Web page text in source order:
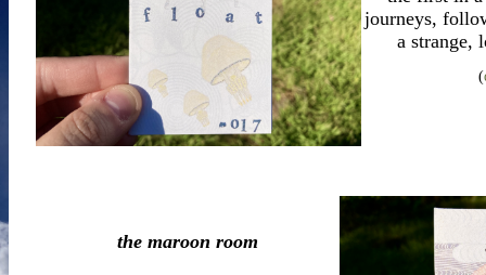
journeys,
a strange,
(
the maroon room